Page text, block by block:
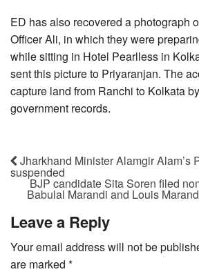
ED has also recovered a photograph
Officer Ali, in which they were
while sitting in Hotel Pearlless in
sent this picture to Priyaranjan. The
capture land from Ranchi to Kolkata
government records.
Jharkhand Minister Alamgir Alam’s
suspended
BJP candidate Sita Soren filed
Babulal Marandi and Louis
Leave a Reply
Your email address will not be
are marked *